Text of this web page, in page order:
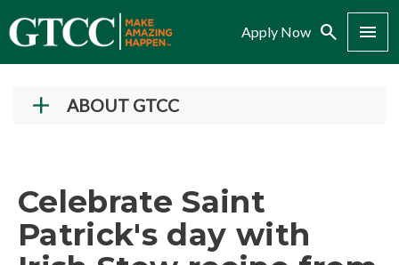
Apply Now Search Menu
ABOUT GTCC
Campuses
Administration
Celebrate Saint
Patrick's day with